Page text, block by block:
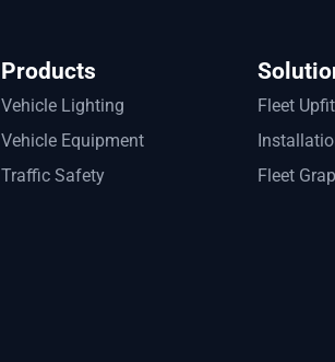
Products
Vehicle Lighting
Vehicle Equipment
Traffic Safety
Fleet
Fleet